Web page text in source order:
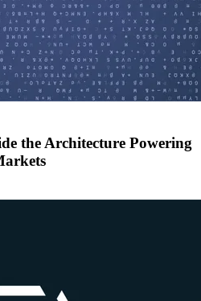
the Architecture Powering